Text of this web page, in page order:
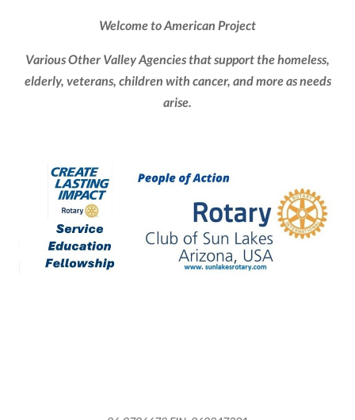
Welcome to American Project
Various Other Valley Agenciesthat support the homeless,
elderly, veterans, children with cancer, and more as needs
arise.